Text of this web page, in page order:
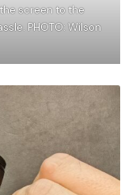
screen to the
PHOTO: Wilson